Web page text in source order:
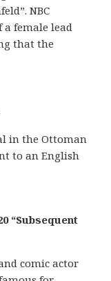
NBC
a female lead
that the
in the Ottoman
to an English
“Subsequent
comic actor